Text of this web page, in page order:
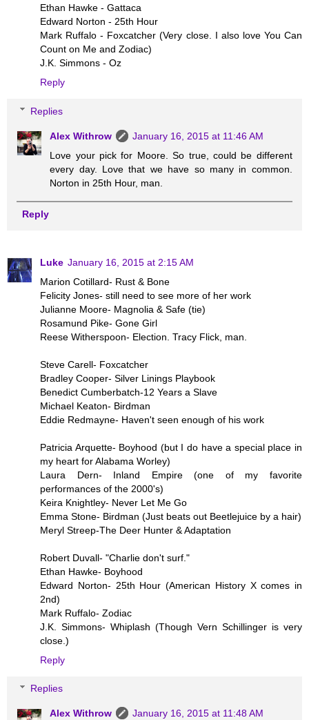
Ethan Hawke - Gattaca
Edward Norton - 25th Hour
Mark Ruffalo - Foxcatcher (Very close. I also love You Can
Count on Me and Zodiac)
J.K. Simmons - Oz
Reply
Replies
Alex Withrow
January 16, 2015 at 11:46 AM
Love your pick for Moore. So true, could be different
every day. Love that we have so many in common.
Norton in 25th Hour, man.
Reply
Luke January 16, 2015 at 2:15 AM
Marion Cotillard- Rust & Bone
Felicity Jones- still need to see more of her work
Julianne Moore- Magnolia & Safe (tie)
Rosamund Pike- Gone Girl
Reese Witherspoon- Election. Tracy Flick, man.
Steve Carell- Foxcatcher
Bradley Cooper- Silver Linings Playbook
Benedict Cumberbatch-12 Years a Slave
Michael Keaton- Birdman
Eddie Redmayne- Haven't seen enough of his work
Patricia Arquette- Boyhood (but I do have a special place in
my heart for Alabama Worley)
Laura Dern- Inland Empire (one of my favorite
performances of the 2000's)
Keira Knightley- Never Let Me Go
Emma Stone- Birdman (Just beats out Beetlejuice by a hair)
Meryl Streep-The Deer Hunter & Adaptation
Robert Duvall- "Charlie don't surf."
Ethan Hawke- Boyhood
Edward Norton- 25th Hour (American History X comes in
2nd)
Mark Ruffalo- Zodiac
J.K. Simmons- Whiplash (Though Vern Schillinger is very
close.)
Reply
Replies
Alex Withrow
January 16, 2015 at 11:48 AM